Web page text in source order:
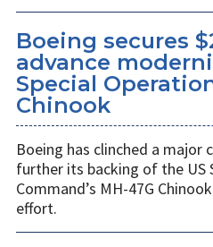
Boeing secures
advance
Special
Chinook
Boeing has clinched a
further its backing of the US
Command’s MH-47G
effort.